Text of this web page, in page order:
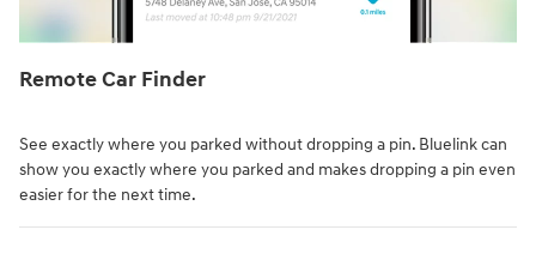
Remote Car Finder⁠
See exactly where you parked without dropping a pin. Bluelink can
show you exactly where you parked and makes dropping a pin even
easier for the next time.